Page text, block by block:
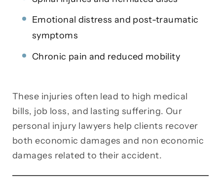
Emotional distress and post-traumatic
symptoms
Chronic pain and reduced mobility
These injuries often lead to high medical
bills, job loss, and lasting suffering. Our
personal injury lawyers help clients recover
both economic damages and non economic
damages related to their accident.